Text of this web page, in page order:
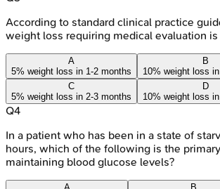
According to standard clinical practice
weight loss requiring medical evaluation is
A
5% weight loss in 1-2 months
B
10% weight loss
C
5% weight loss in 2-3 months
D
10% weight loss
Q4
In a patient who has been in a state of
hours, which of the following is the
maintaining blood glucose levels?